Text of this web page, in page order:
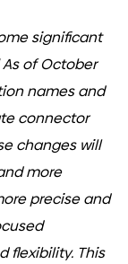
significant
of October
names and
connector
changes will
more
precise and
flexibility. This